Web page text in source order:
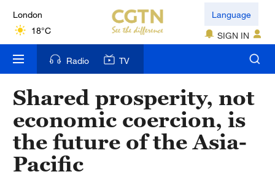
London
18°C
Nairobi
22°C
Bengaluru
35°C
New York
17°C
Language
SIGN IN
Radio TV
Shared prosperity, not
economic coercion, is
the future of the Asia-
Pacific